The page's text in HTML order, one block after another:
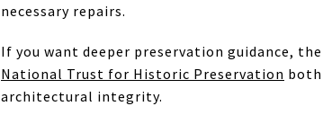
necessary repairs.
If you want deeper preservation guidance, the
National Trust for Historic Preservation
architectural integrity.